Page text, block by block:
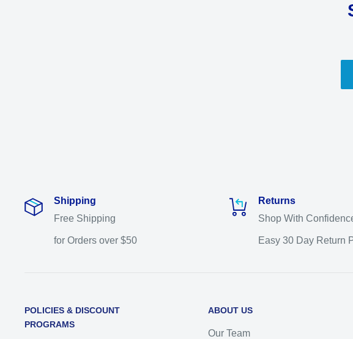
Shipping
Free Shipping
for Orders over $50
Returns
Shop With
Easy 30 Day Return
POLICIES & DISCOUNT
PROGRAMS
ABOUT US
Our Team